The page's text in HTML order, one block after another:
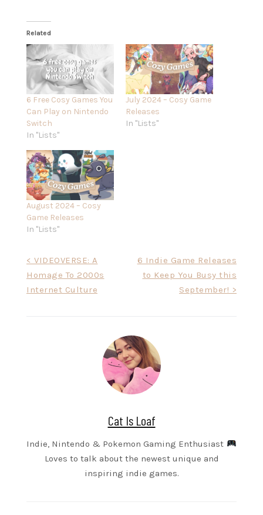
Related
6 Free Cosy Games You
Can Play on Nintendo
Switch
In "Lists"
July 2024 – Cosy Game
Releases
In "Lists"
August 2024 – Cosy
Game Releases
In "Lists"
navigation
< VIDEOVERSE: A
Homage To 2000s
Internet Culture
6 Indie Game Releases
to Keep You Busy this
September! >
Cat Is Loaf
Indie, Nintendo & Pokemon Gaming Enthusiast
Loves to talk about the newest unique and
inspiring indie games.